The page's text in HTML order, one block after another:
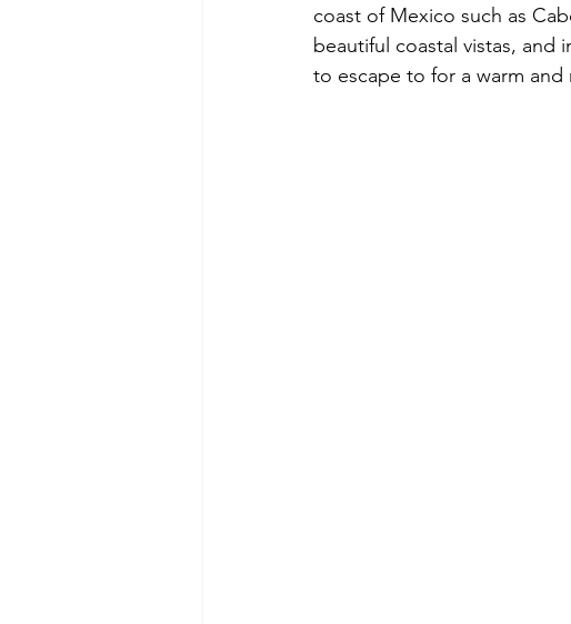
coast of Mexico such as
beautiful coastal vistas, and
to escape to for a warm and